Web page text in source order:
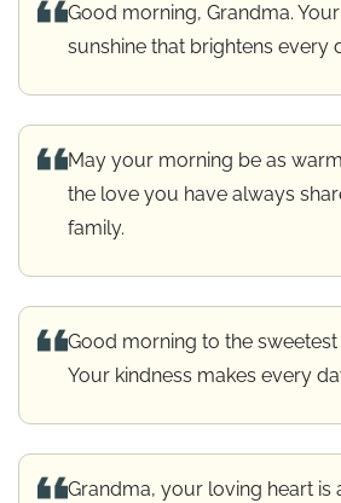
Good morning, Grandma.
sunshine that brightens every
May your morning be as
the love you have always
family.
Good morning to the
Your kindness makes every
Grandma, your loving heart is